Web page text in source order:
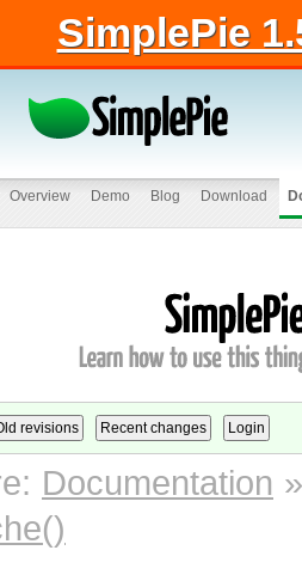
SimplePie
Overview Demo Blog Download
Documentation